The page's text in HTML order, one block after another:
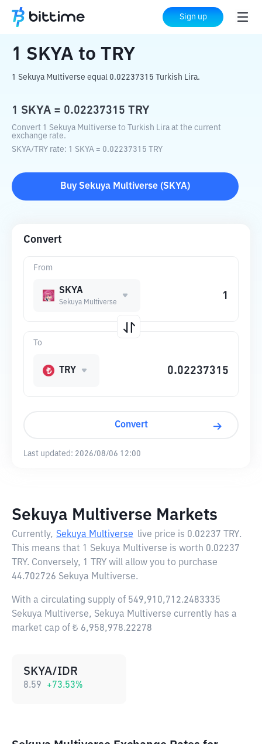
Sign up
Home Crypto Converter to TRY
1 SKYA to TRY
1 Sekuya Multiverse equal 0.02237315 Turkish Lira.
1 SKYA = 0.02237315 TRY
Convert 1 Sekuya Multiverse to Turkish Lira at the current
exchange rate.
SKYA/ TRY rate: 1 SKYA = 0.02237315 TRY
Buy Sekuya Multiverse (SKYA)
Convert
From
SKYA
Sekuya Multiverse
To
TRY
Convert
Last updated: 2026/08/06 12:00
Sekuya Multiverse Markets
Currently, Sekuya Multiverse live price is 0.02237 TRY.
This means that 1 Sekuya Multiverse is worth 0.02237
TRY. Conversely, 1 TRY will allow you to purchase
44.702726 Sekuya Multiverse.
With a circulating supply of 549,910,712.2483335
Sekuya Multiverse, Sekuya Multiverse currently has a
market cap of ₺ 6,958,978.22278
SKYA/IDR
8.59 +73.53%